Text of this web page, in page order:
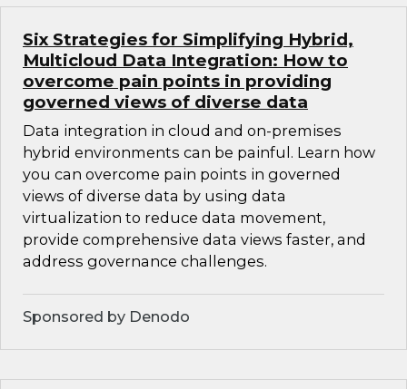
Six Strategies for Simplifying Hybrid,
Multicloud Data Integration: How to
overcome pain points in providing
governed views of diverse data
Data integration in cloud and on-premises
hybrid environments can be painful. Learn how
you can overcome pain points in governed
views of diverse data by using data
virtualization to reduce data movement,
provide comprehensive data views faster, and
address governance challenges.
Sponsored by Denodo